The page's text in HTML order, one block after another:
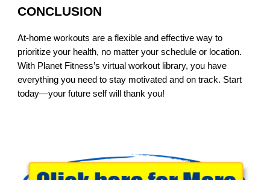
CONCLUSION
At-home workouts are a flexible and effective way to
prioritize your health, no matter your schedule or location.
With Planet Fitness’s virtual workout library, you have
everything you need to stay motivated and on track. Start
today—your future self will thank you!